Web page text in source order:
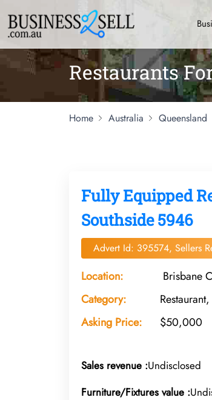
Restaurants
Home Australia Queensland
Fully Equipped
Southside 5946
Advert Id: 395574, Sellers
Location:
Brisbane
Category:
Asking Price:
$50,000
Sales revenue :Undisclosed
Furniture/Fixtures value :